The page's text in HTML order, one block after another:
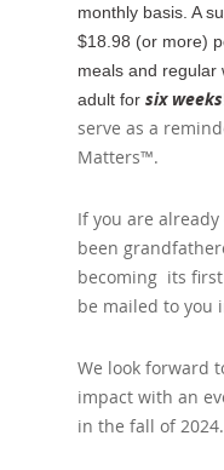
monthly basis. A
$18.98 (or more)
meals and regular
adult forsix weeks
serve as a
Matters™.
If you are
been
becoming its
be mailed to you
We look forward
impact with an
in the fall of 2024.